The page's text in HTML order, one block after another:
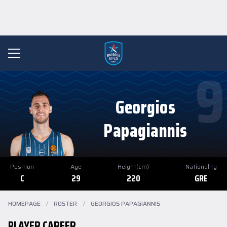
Georgios
Papagiannis 9
Position
C
Age
29
Height(cm)
220
Nationality
GRE
HOMEPAGE / ROSTER / GEORGIOS PAPAGIANNIS